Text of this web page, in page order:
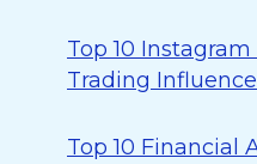
Top 10
Trading
Top 10 Financial